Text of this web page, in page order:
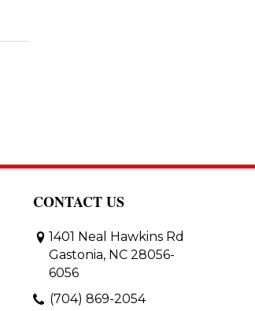
CONTACT US
1401 Neal Hawkins Rd
Gastonia, NC 28056-
6056
(704) 869-2054